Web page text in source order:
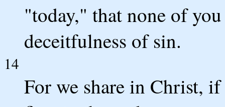
"today," that none of
deceitfulness of sin.
14
For we share in Christ,